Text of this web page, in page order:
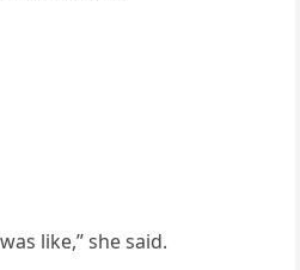
like,” she said.